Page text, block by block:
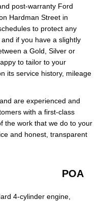
post-warranty Ford
Hardman Street in
to protect any
if you have a slightly
a Gold, Silver or
to tailor to your
its service history, mileage
are experienced and
with a first-class
the work that we do to your
and honest, transparent
POA
4-cylinder engine,